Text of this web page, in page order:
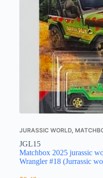
JURASSIC WORLD,
JGL15
Matchbox 2025 jurassic
Wrangler #18 (Jurrassic